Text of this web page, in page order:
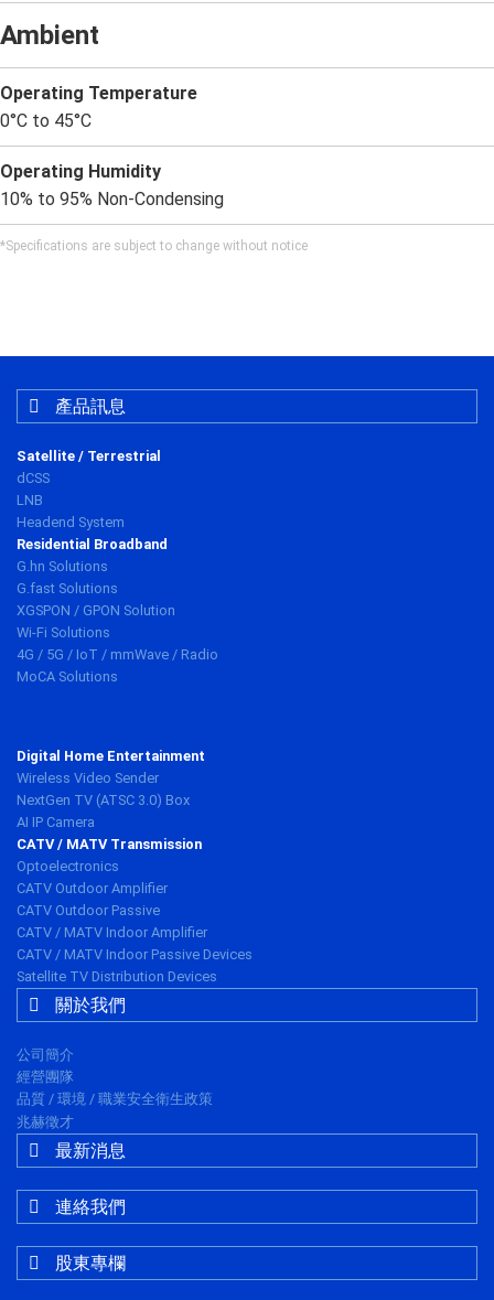
Ambient
Operating Temperature
0°C to 45°C
Operating Humidity
10% to 95% Non-Condensing
*Specifications are subject to change without notice
產品訊息
Satellite / Terrestrial
dCSS
LNB
Headend System
Residential Broadband
G.hn Solutions
G.fast Solutions
XGSPON / GPON Solution
Wi-Fi Solutions
4G / 5G / IoT / mmWave / Radio
MoCA Solutions
Digital Home Entertainment
Wireless Video Sender
NextGen TV (ATSC 3.0) Box
AI IP Camera
CATV / MATV Transmission
Optoelectronics
CATV Outdoor Amplifier
CATV Outdoor Passive
CATV / MATV Indoor Amplifier
CATV / MATV Indoor Passive Devices
Satellite TV Distribution Devices
關於我們
公司簡介
經營團隊
品質 / 環境 / 職業安全衛生政策
兆赫徵才
最新消息
連絡我們
股東專欄